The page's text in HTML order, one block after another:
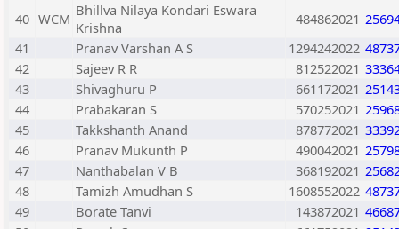
40 WCM Bhillva Nilaya Kondari Eswara
Krishna
484862021
41
Pranav Varshan A S 1294242022
42
Sajeev R R 812522021
43
Shivaghuru P 661172021
44
Prabakaran S 570252021
45
Takkshanth Anand 878772021
46
Pranav Mukunth P 490042021
47
Nanthabalan V B 368192021
48
Tamizh Amudhan S 1608552022
49
Borate Tanvi 143872021